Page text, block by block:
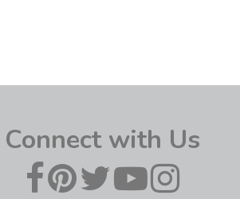
Connect with Us